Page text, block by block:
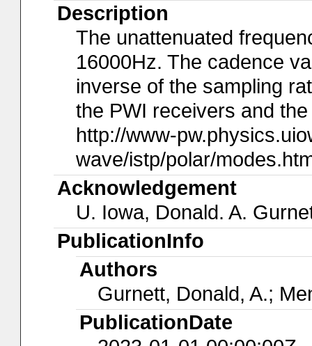
Description
The unattenuated
16000Hz. The cadence
inverse of the sampling
the PWI receivers and
http://www-
wave/istp/polar/
Acknowledgement
U. Iowa, Donald. A.
PublicationInfo
Authors
Gurnett, Donald, A.;
PublicationDate